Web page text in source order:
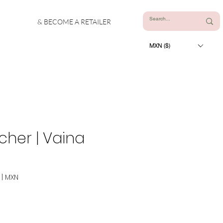
& BECOME A RETAILER
MXN ($)
| Vaina
MXN